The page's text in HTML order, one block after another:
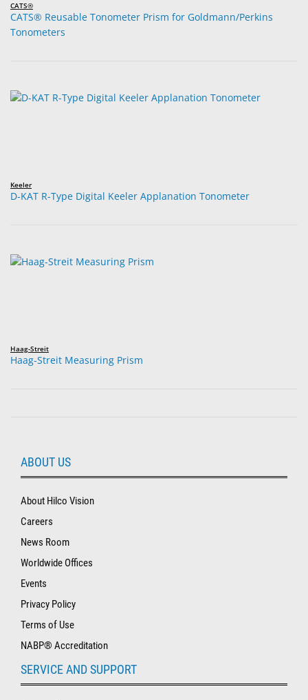
CATS®
CATS® Reusable Tonometer Prism for Goldmann/Perkins
Tonometers
Keeler
D-KAT R-Type Digital Keeler Applanation Tonometer
Haag-Streit
Haag-Streit Measuring Prism
ABOUT US
About Hilco Vision
Careers
News Room
Worldwide Offices
Events
Privacy Policy
Terms of Use
NABP® Accreditation
SERVICE AND SUPPORT